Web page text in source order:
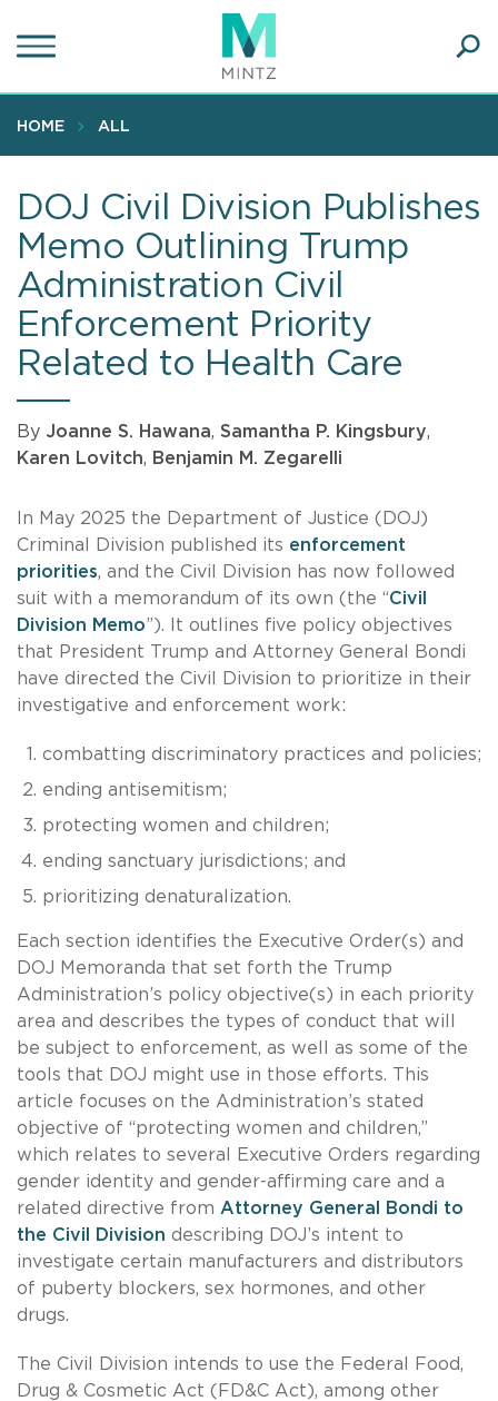
to
content
HOME ALL
DOJ Civil Division Publishes
Memo Outlining Trump
Administration Civil
Enforcement Priority
Related to Health Care
By Joanne S. Hawana, Samantha P. Kingsbury,
Karen Lovitch, Benjamin M. Zegarelli
In May 2025 the Department of Justice (DOJ)
Criminal Division published its enforcement
priorities, and the Civil Division has now followed
suit with a memorandum of its own (the “Civil
Division Memo”). It outlines five policy objectives
that President Trump and Attorney General Bondi
have directed the Civil Division to prioritize in their
investigative and enforcement work:
combatting discriminatory practices and policies;
ending antisemitism;
protecting women and children;
ending sanctuary jurisdictions; and
prioritizing denaturalization.
Each section identifies the Executive Order(s) and
DOJ Memoranda that set forth the Trump
Administration’s policy objective(s) in each priority
area and describes the types of conduct that will
be subject to enforcement, as well as some of the
tools that DOJ might use in those efforts. This
article focuses on the Administration’s stated
objective of “protecting women and children,”
which relates to several Executive Orders regarding
gender identity and gender-affirming care and a
related directive from Attorney General Bondi to
the Civil Division describing DOJ’s intent to
investigate certain manufacturers and distributors
of puberty blockers, sex hormones, and other
drugs.
The Civil Division intends to use the Federal Food,
Drug & Cosmetic Act (FD&C Act), among other